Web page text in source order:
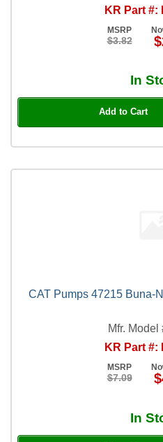
KR Part #:
MSRP
$3.82
In
Add to Cart
CAT Pumps 47215 Buna-
Mfr. Model
KR Part #:
MSRP
$7.09
In